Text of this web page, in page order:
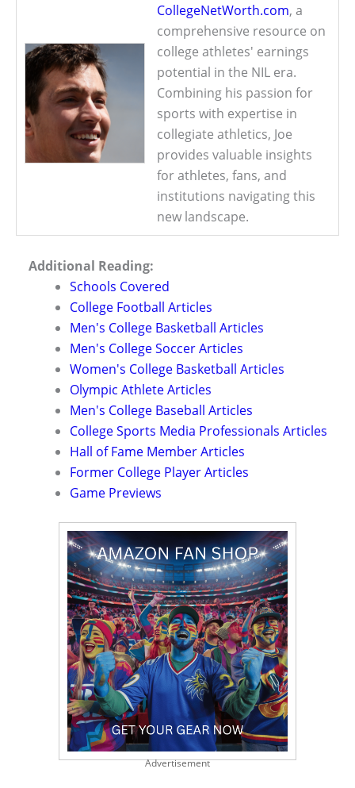
CollegeNetWorth.com, a
comprehensive resource on
college athletes' earnings
potential in the NIL era.
Combining his passion for
sports with expertise in
collegiate athletics, Joe
provides valuable insights
for athletes, fans, and
institutions navigating this
new landscape.
Additional Reading:
Schools Covered
College Football Articles
Men's College Basketball Articles
Men's College Soccer Articles
Women's College Basketball Articles
Olympic Athlete Articles
Men's College Baseball Articles
College Sports Media Professionals Articles
Hall of Fame Member Articles
Former College Player Articles
Game Previews
Advertisement